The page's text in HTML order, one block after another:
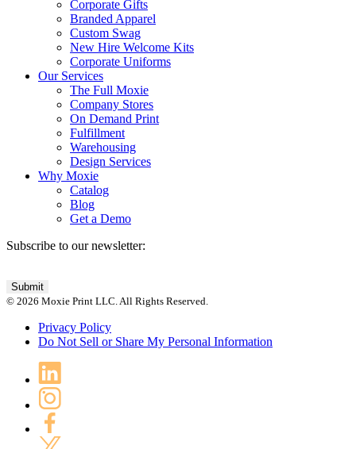
Corporate Gifts
Branded Apparel
Custom Swag
New Hire Welcome Kits
Corporate Uniforms
Our Services
The Full Moxie
Company Stores
On Demand Print
Fulfillment
Warehousing
Design Services
Why Moxie
Catalog
Blog
Get a Demo
Subscribe to our newsletter:
© 2026 Moxie Print LLC. All Rights Reserved.
Privacy Policy
Do Not Sell or Share My Personal Information